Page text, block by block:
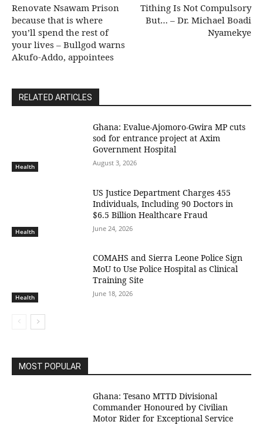
Renovate Nsawam Prison
because that is where
you’ll spend the rest of
your lives – Bullgod warns
Akufo-Addo, appointees
Tithing Is Not Compulsory
But… – Dr. Michael Boadi
Nyamekye
RELATED ARTICLES
Health
Ghana: Evalue-Ajomoro-Gwira MP cuts
sod for entrance project at Axim
Government Hospital
August 3, 2026
Health
US Justice Department Charges 455
Individuals, Including 90 Doctors in
$6.5 Billion Healthcare Fraud
June 24, 2026
Health
COMAHS and Sierra Leone Police Sign
MoU to Use Police Hospital as Clinical
Training Site
June 18, 2026
MOST POPULAR
Ghana: Tesano MTTD Divisional
Commander Honoured by Civilian
Motor Rider for Exceptional Service